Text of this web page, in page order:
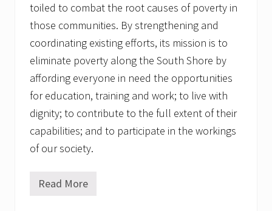
toiled to combat the root causes of poverty in
those communities. By strengthening and
coordinating existing efforts, its mission is to
eliminate poverty along the South Shore by
affording everyone in need the opportunities
for education, training and work; to live with
dignity; to contribute to the full extent of their
capabilities; and to participate in the workings
of our society.
T
Read More